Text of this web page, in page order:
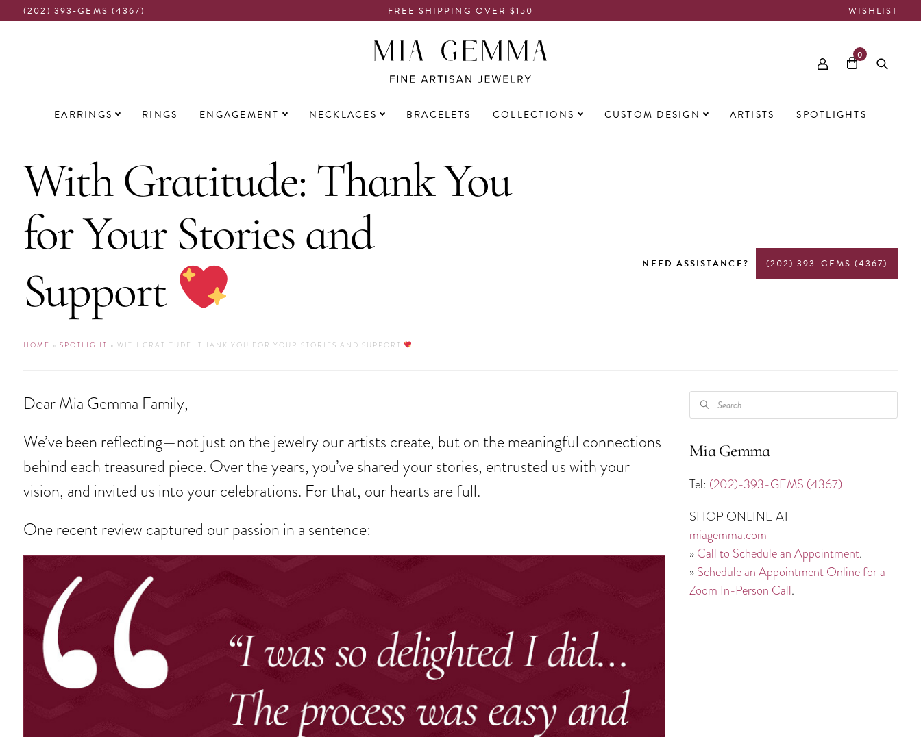
(202) 393-GEMS (4367) FREE SHIPPING OVER $150 WISHLIST
0
Main
navigation
EARRINGS RINGS ENGAGEMENT NECKLACES BRACELETS COLLECTIONS CUSTOM DESIGN ARTISTS SPOTLIGHTS
With Gratitude: Thank You
for Your Stories and
Support
HOME » SPOTLIGHT » WITH GRATITUDE: THANK YOU FOR YOUR STORIES AND SUPPORT
NEED ASSISTANCE? (202) 393-GEMS (4367)
Dear Mia Gemma Family,
We’ve been reflecting—not just on the jewelry our artists create, but on the meaningful connections
behind each treasured piece. Over the years, you’ve shared your stories, entrusted us with your
vision, and invited us into your celebrations. For that, our hearts are full.
One recent review captured our passion in a sentence:
PRODUCTS
SEARCH
Mia Gemma
Tel: (202)-393-GEMS (4367)
SHOP ONLINE AT
miagemma.com
» Call to Schedule an Appointment.
» Schedule an Appointment Online for a
Zoom In-Person Call.